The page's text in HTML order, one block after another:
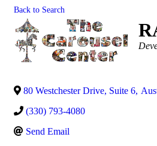
Back to Search
80 Westchester Drive, Suite 6,
(330) 793-4080
Send Email